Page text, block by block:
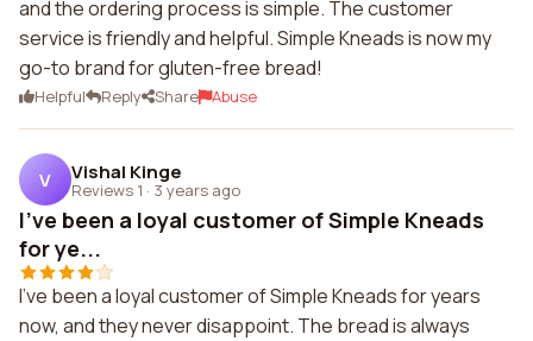
and the ordering process is simple. The customer
service is friendly and helpful. Simple Kneads is now my
go-to brand for gluten-free bread!
Helpful Reply Share Abuse
V Vishal Kinge
Reviews 1 · 3 years ago
I've been a loyal customer of Simple Kneads
for ye...
I've been a loyal customer of Simple Kneads for years
now, and they never disappoint. The bread is always